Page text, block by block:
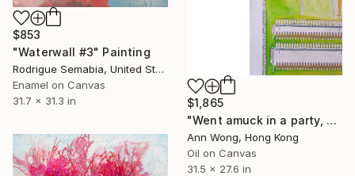
$853
"Waterwall #3" Painting
Rodrigue Semabia, United States
Enamel on Canvas
31.7 x 31.3 in
$1,865
"Went amuck in a party, what a beautiful day" Painting
Ann Wong, Hong Kong
Oil on Canvas
31.5 x 27.6 in